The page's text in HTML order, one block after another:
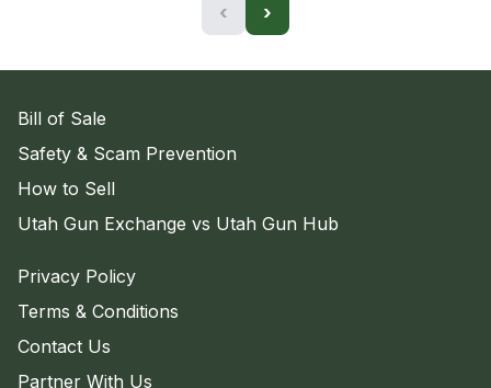
‹ ›
Bill of Sale
Safety & Scam Prevention
How to Sell
Utah Gun Exchange vs Utah Gun Hub
Privacy Policy
Terms & Conditions
Contact Us
Partner With Us